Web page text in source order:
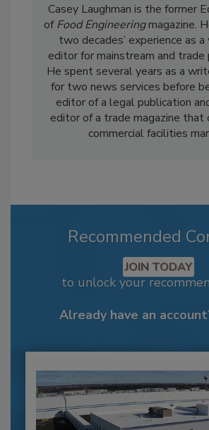
Casey Laughman is the former
ofFood Engineeringmagazine.
two decades’ experience as
editor for mainstream and trade
He spent several years as a
for two news services before
editor of a legal publication
editor of a trade magazine that
commercial facilities
Recommended
JOIN TODAY
to unlock your
Already have an